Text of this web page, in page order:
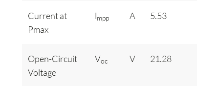
Current at
Pmax
lmpp A 5.53
Open-Circuit
Voltage
Voc V 21.28